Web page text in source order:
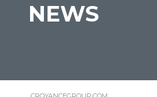
NEWS